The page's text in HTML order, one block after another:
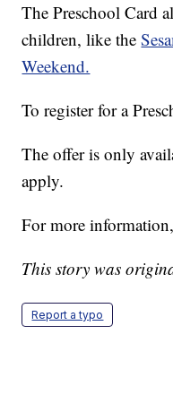
The Preschool Card
children, like the
Weekend.
To register for a
The offer is only
apply.
For more
This story was
Report a typo